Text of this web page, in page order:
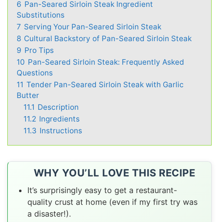
6 Pan-Seared Sirloin Steak Ingredient
Substitutions
7 Serving Your Pan-Seared Sirloin Steak
8 Cultural Backstory of Pan-Seared Sirloin Steak
9 Pro Tips
10 Pan-Seared Sirloin Steak: Frequently Asked
Questions
11 Tender Pan-Seared Sirloin Steak with Garlic
Butter
11.1 Description
11.2 Ingredients
11.3 Instructions
WHY YOU’LL LOVE THIS RECIPE
It’s surprisingly easy to get a restaurant-
quality crust at home (even if my first try was
a disaster!).